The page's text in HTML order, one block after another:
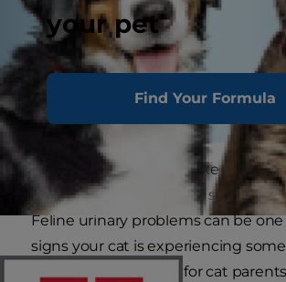
your pet
Find Your Formula
Although it may seem like cats
the truth is, cats can get stressed
Feline urinary problems can be
signs your cat is experiencing
stress. It is important for cat